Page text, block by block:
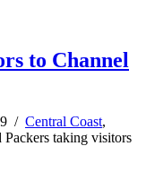
to Channel
/ Central Coast,
taking visitors